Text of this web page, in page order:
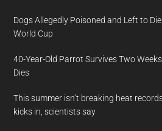
Dogs Allegedly Poisoned and Left to
World Cup
40-Year-Old Parrot Survives Two
Dies
This summer isn’t breaking heat
kicks in, scientists say